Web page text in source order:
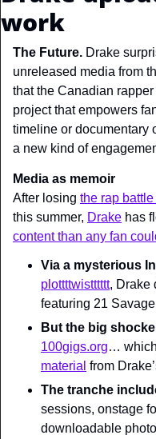
work
The Future. Drake
unreleased media from
that the Canadian
project that empowers
timeline or documentary
a new kind of
Media as memoir
After losing the rap
this summer, Drake has
content than any fan
Via a mysterious
plottttwistttttt, Drake
featuring 21
But the big
100gigs.org…
material from
The tranche
sessions, onstage
downloadable